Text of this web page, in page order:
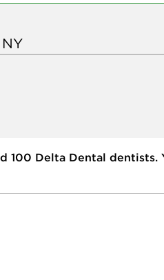
100 Delta Dental dentists.